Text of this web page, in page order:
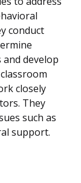
conduct
develop
closely
They
such as
support.